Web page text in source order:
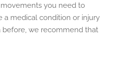
you need to
a medical condition or injury
before, we recommend that